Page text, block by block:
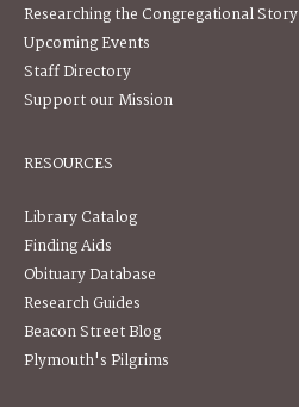
Researching the Congregational Story
Upcoming Events
Staff Directory
Support our Mission
RESOURCES
Library Catalog
Finding Aids
Obituary Database
Research Guides
Beacon Street Blog
Plymouth's Pilgrims